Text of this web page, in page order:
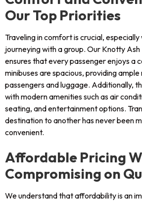
Our Top Priorities
Traveling in comfort is crucial, especially
journeying with a group. Our Knotty Ash
ensures that every passenger enjoys a
minibuses are spacious, providing
passengers and luggage. Additionally,
with modern amenities such as air
seating, and entertainment options.
destination to another has never been
convenient.
Affordable Pricing
Compromising on
We understand that affordability is an